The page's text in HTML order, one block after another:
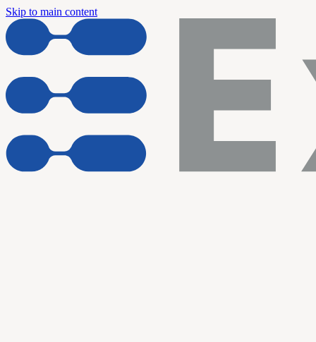
Skip to main content